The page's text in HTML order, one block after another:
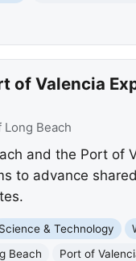
of Valencia
Long Beach
and the Port of
to advance
Science & Technology
Beach Port of